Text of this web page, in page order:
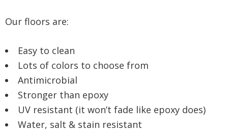
Our floors are:
Easy to clean
Lots of colors to choose from
Antimicrobial
Stronger than epoxy
UV resistant (it won’t fade like epoxy does)
Water, salt & stain resistant